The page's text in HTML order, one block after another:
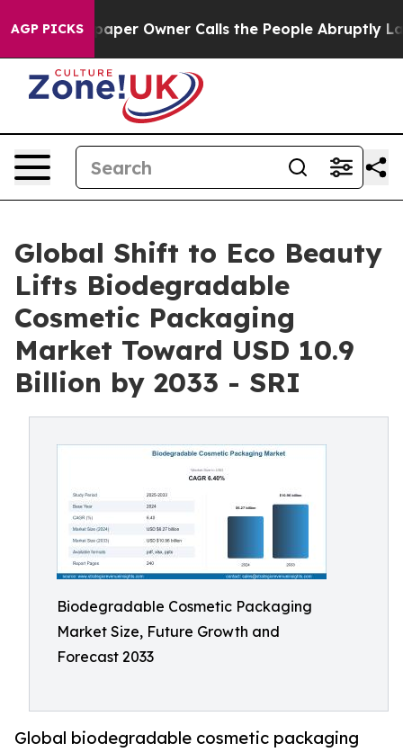
AGP PICKS
Owner Calls the People Abruptly Laid off “Simply
Global Shift to Eco Beauty
Lifts Biodegradable
Cosmetic Packaging
Market Toward USD 10.9
Billion by 2033 - SRI
Biodegradable Cosmetic Packaging
Market Size, Future Growth and
Forecast 2033
Global biodegradable cosmetic packaging